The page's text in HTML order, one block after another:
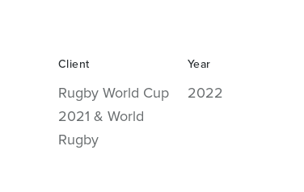
Client
Rugby World Cup
2021 & World
Rugby
Year
2022